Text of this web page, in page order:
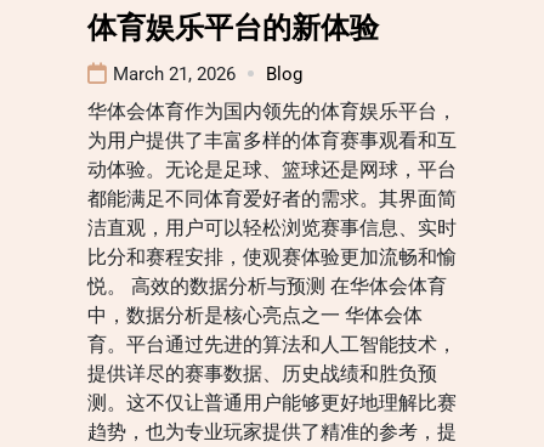
体育娱乐平台的新体验
March 21, 2026 Blog
华体会体育作为国内领先的体育娱乐平台，
为用户提供了丰富多样的体育赛事观看和互
动体验。无论是足球、篮球还是网球，平台
都能满足不同体育爱好者的需求。其界面简
洁直观，用户可以轻松浏览赛事信息、实时
比分和赛程安排，使观赛体验更加流畅和愉
悦。 高效的数据分析与预测 在华体会体育
中，数据分析是核心亮点之一 华体会体
育。平台通过先进的算法和人工智能技术，
提供详尽的赛事数据、历史战绩和胜负预
测。这不仅让普通用户能够更好地理解比赛
趋势，也为专业玩家提供了精准的参考，提